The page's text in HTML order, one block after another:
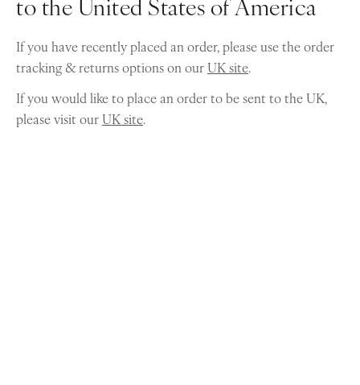
If you have recently placed an order, please use the order
tracking & returns options on ourUK site.
If you would like to place an order to be sent to the UK,
please visit ourUK site.